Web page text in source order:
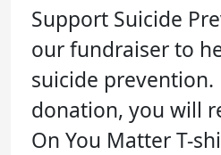
Support Suicide
our fundraiser to
suicide prevention.
donation, you will
On You Matter T-
2025